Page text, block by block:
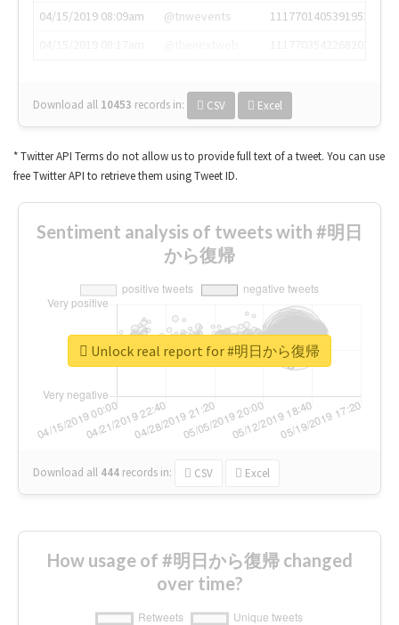
04/15/2019 08:09am
@tnwevents
1117701405391953920
Download all 10453 records in: CSV Excel
* Twitter API Terms do not allow us to provide full text of a tweet. You can use
free Twitter API to retrieve them using Tweet ID.
Sentiment analysis of tweets with #明日
から復帰
Download all 444 records in: CSV Excel
Unlock real report for #明日から復帰
How usage of #明日から復帰 changed
over time?